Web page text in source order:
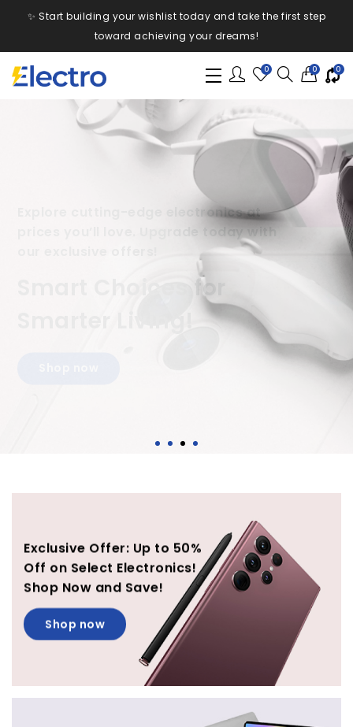
✨ Start building your wishlist today and take the first step
toward achieving your dreams!
0 0 0
From smartphones to smart homes, find
everything you need with incredible
discounts and fast delivery.
Your One-Stop Shop for
Exclusive Offer: Up to 50%
Off on Select Electronics!
Shop Now and Save!
Shop now